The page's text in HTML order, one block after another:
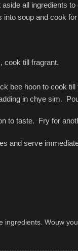
all ingredients to
soup and cook
cook till fragrant.
bee hoon to cook
in chye sim.
to taste. Fry for
and serve
ingredients. Wouw